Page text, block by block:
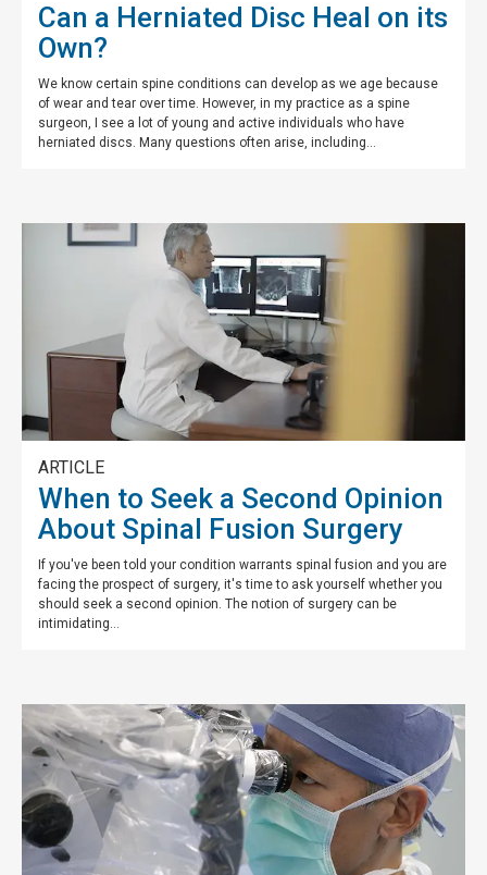
Can a Herniated Disc Heal on its
Own?
We know certain spine conditions can develop as we age because
of wear and tear over time. However, in my practice as a spine
surgeon, I see a lot of young and active individuals who have
herniated discs. Many questions often arise, including...
ARTICLE
When to Seek a Second Opinion
About Spinal Fusion Surgery
If you've been told your condition warrants spinal fusion and you are
facing the prospect of surgery, it's time to ask yourself whether you
should seek a second opinion. The notion of surgery can be
intimidating...